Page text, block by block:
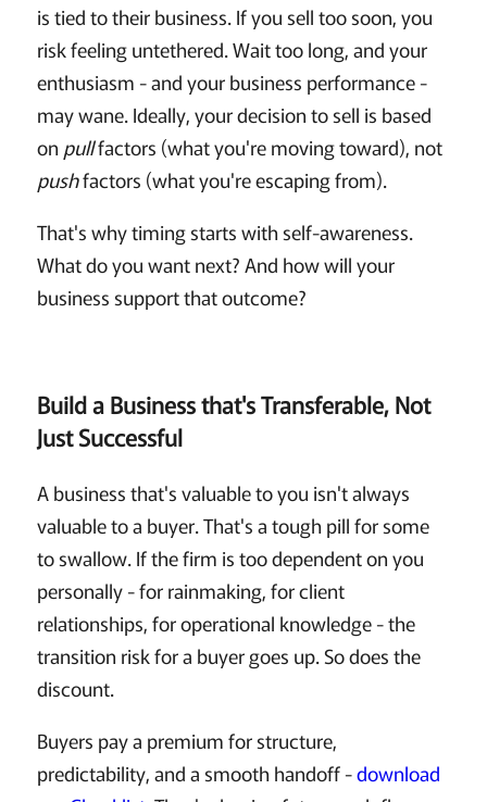
is tied to their business. If you sell too soon, you
risk feeling untethered. Wait too long, and your
enthusiasm - and your business performance -
may wane. Ideally, your decision to sell is based
on pullfactors (what you're moving toward), not
pushfactors (what you're escaping from).
That's why timing starts with self-awareness.
What do you want next? And how will your
business support that outcome?
Build a Business that's Transferable, Not
Just Successful
A business that's valuable to you isn't always
valuable to a buyer. That's a tough pill for some
to swallow. If the firm is too dependent on you
personally - for rainmaking, for client
relationships, for operational knowledge - the
transition risk for a buyer goes up. So does the
discount.
Buyers pay a premium for structure,
predictability, and a smooth handoff -download